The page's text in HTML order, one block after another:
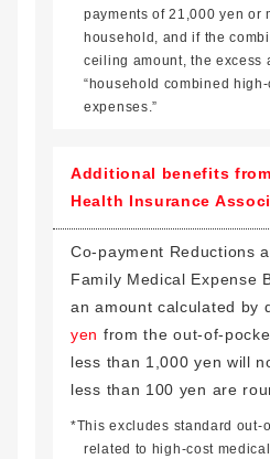
payments of 21,000 yen or
household, and if the
ceiling amount, the excess
“household combined high-
expenses.”
Additional benefits
Health Insurance
Co-payment Reductions
Family Medical Expense
an amount calculated by
yen from the out-of-
less than 1,000 yen will
less than 100 yen are
*This excludes standard out-
related to high-cost